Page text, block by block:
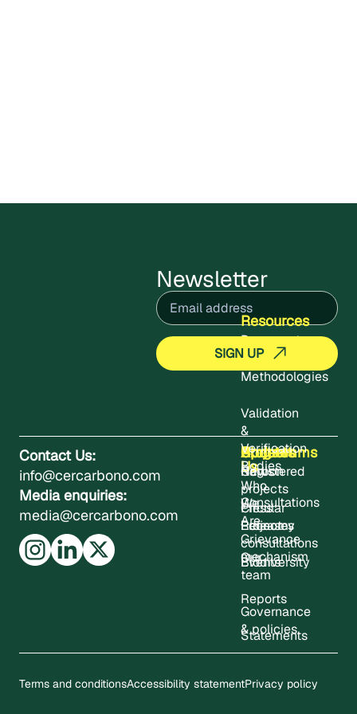
Circular Plastics Program,
Newsletter
Email(Required)
Contact Us:
info@cercarbono.com
Media enquiries:
media@cercarbono.com
About
Us
Who
We
Are
Our
team
Governance
& policies
Projects
Registered
projects
Project
consultations
Updates
News
Press
Releases
Events
Reports
Statements
Contact
Programms
Carbon
Circular
Economy
Biodiversity
Resources
Documents
Methodologies
Validation
&
Verification
Bodies
Consultations
Grievance
mechanism
Terms and conditionsAccessibility statementPrivacy policy